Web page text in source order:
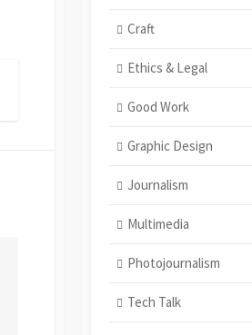
Craft
Ethics & Legal
Good Work
Graphic Design
Journalism
Multimedia
Photojournalism
Tech Talk